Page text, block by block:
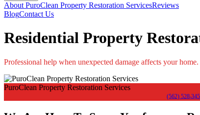
About PuroClean Property Restoration ServicesReviews
BlogContact Us
Residential Property
Professional help when unexpected damage affects your home.
PuroClean Property Restoration Services
(562) 528-